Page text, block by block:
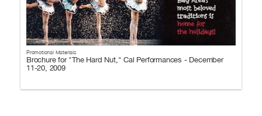
Promotional Materials
Brochure for "The Hard Nut," Cal Performances - December
11-20, 2009